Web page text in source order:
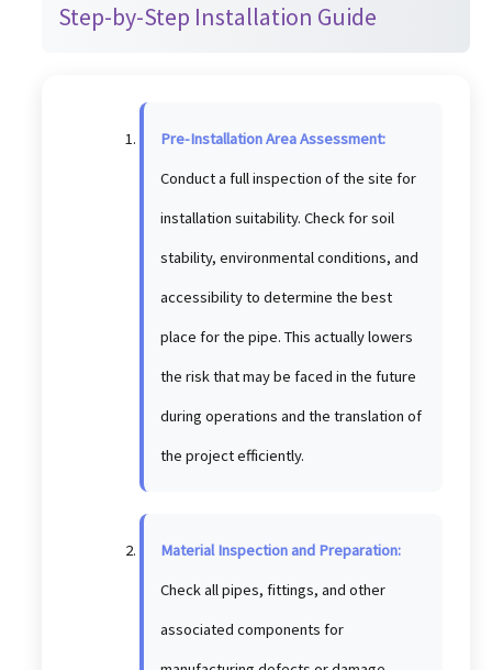
Step-by-Step Installation Guide
Pre-Installation Area Assessment:
Conduct a full inspection of the site for
installation suitability. Check for soil
stability, environmental conditions, and
accessibility to determine the best
place for the pipe. This actually lowers
the risk that may be faced in the future
during operations and the translation of
the project efficiently.
Material Inspection and Preparation:
Check all pipes, fittings, and other
associated components for